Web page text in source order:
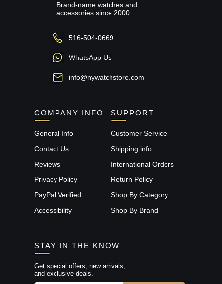
Brand-name watches and
accessories since 2000.
516-504-0669
WhatsApp Us
info@nywatchstore.com
COMPANY INFO
General Info
Contact Us
Reviews
Privacy Policy
PayPal Verified
Accessibility
SUPPORT
Customer Service
Shipping info
International Orders
Return Policy
Shop By Category
Shop By Brand
STAY IN THE KNOW
Get special offers, new arrivals,
and exclusive deals.